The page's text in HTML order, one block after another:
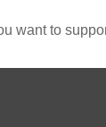
want to